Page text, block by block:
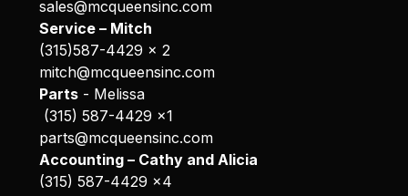
sales@mcqueensinc.com
Service – Mitch
(315)587-4429 x 2
mitch@mcqueensinc.com
Parts- Melissa
(315) 587-4429 x1
parts@mcqueensinc.com
Accounting – Cathy and Alicia
(315) 587-4429 x4